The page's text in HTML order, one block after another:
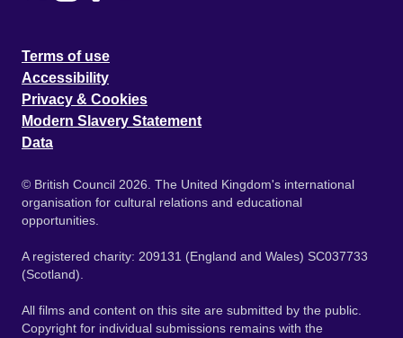
Terms of use
Accessibility
Privacy & Cookies
Modern Slavery Statement
Data
© British Council 2026. The United Kingdom's international
organisation for cultural relations and educational
opportunities.
A registered charity: 209131 (England and Wales) SC037733
(Scotland).
All films and content on this site are submitted by the public.
Copyright for individual submissions remains with the